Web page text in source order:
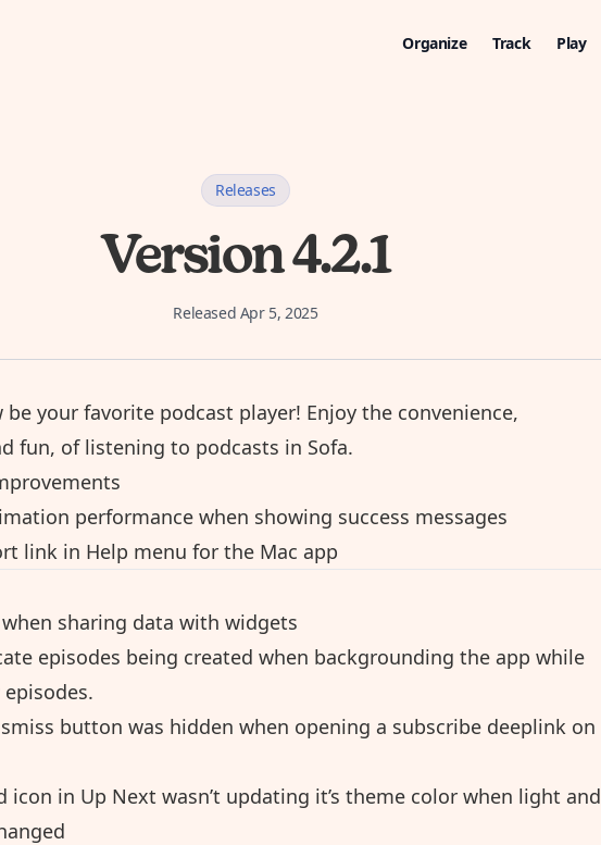
Organize Track Play
Releases
Version 4.2.1
Released Apr 5, 2025
be your favorite podcast player! Enjoy the convenience,
fun, of listening to podcasts in Sofa.
performance when showing success messages
link in Help menu for the Mac app
when sharing data with widgets
episodes being created when backgrounding the app while
button was hidden when opening a subscribe deeplink on
icon in Up Next wasn’t updating it’s theme color when light and